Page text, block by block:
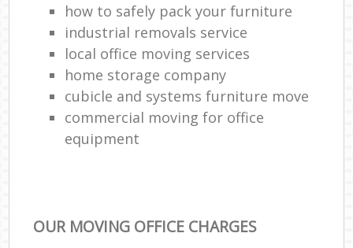
how to safely pack your furniture
industrial removals service
local office moving services
home storage company
cubicle and systems furniture move
commercial moving for office
equipment
OUR MOVING OFFICE CHARGES